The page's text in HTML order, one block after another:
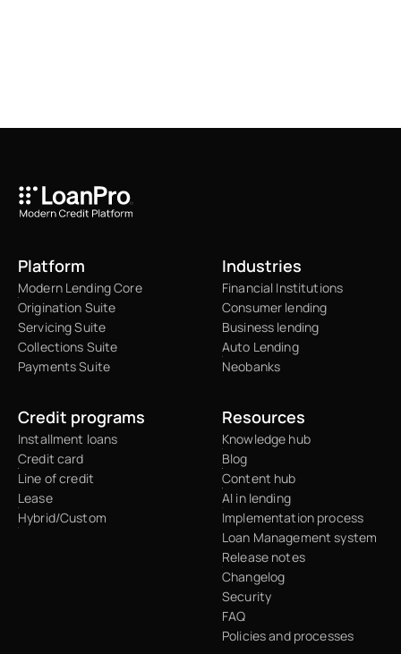
Platform
Modern Lending Core
Origination Suite
Servicing Suite
Collections Suite
Payments Suite
Industries
Financial Institutions
Consumer lending
Business lending
Auto Lending
Neobanks
Credit programs
Installment loans
Credit card
Line of credit
Lease
Hybrid/Custom
Resources
Knowledge hub
Blog
Content hub
AI in lending
Implementation process
Loan Management system
Release notes
Changelog
Security
FAQ
Policies and processes